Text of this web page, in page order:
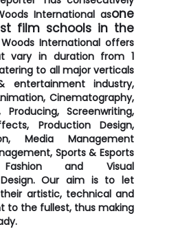
International asone
film schools in the
International offers
vary in duration from 1
to all major verticals
industry,
Cinematography,
Producing, Screenwriting,
Production Design,
Media Management
Sports & Esports
Fashion and Visual
Our aim is to let
artistic, technical and
to the fullest, thus making